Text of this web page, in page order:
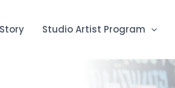
Studio Artist Program